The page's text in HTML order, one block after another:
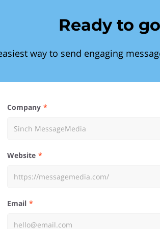
Ready to
way to send engaging
Company
Website
Email